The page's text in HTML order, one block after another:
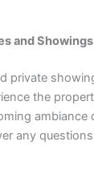
and Showings
private
the
ambiance
any